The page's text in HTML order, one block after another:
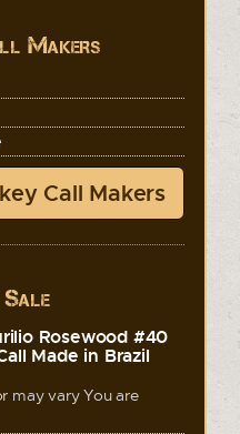
Makers
Call Makers
Rosewood #40
Made in Brazil
may vary You are